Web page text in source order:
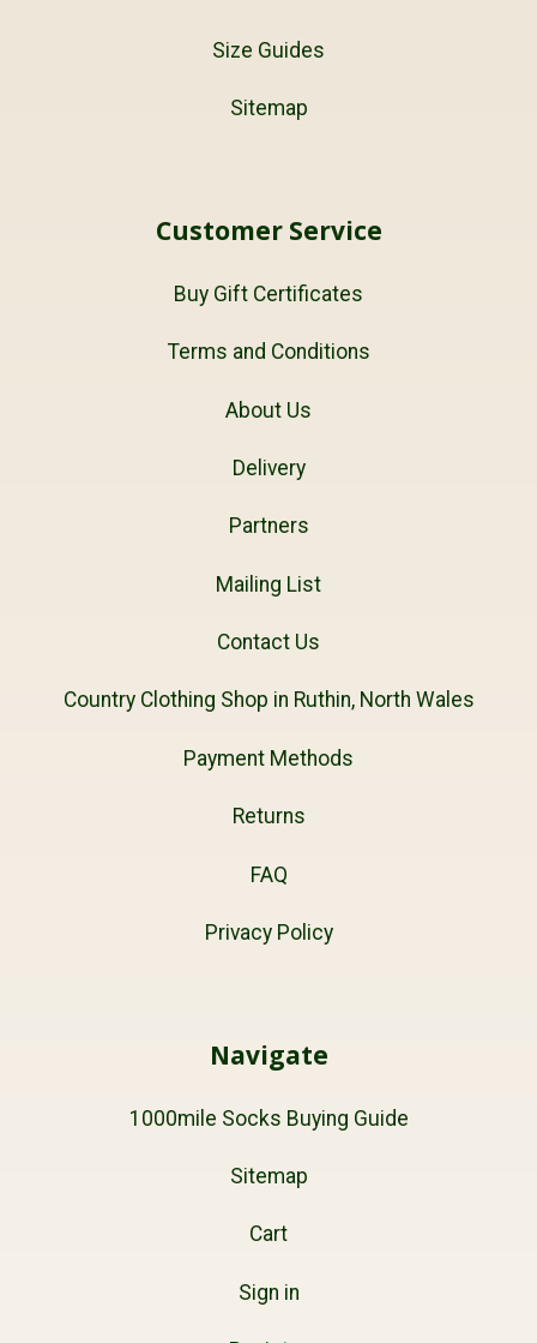
Size Guides
Sitemap
Customer Service
Buy Gift Certificates
Terms and Conditions
About Us
Delivery
Partners
Mailing List
Contact Us
Country Clothing Shop in Ruthin, North Wales
Payment Methods
Returns
FAQ
Privacy Policy
Navigate
1000mile Socks Buying Guide
Sitemap
Cart
Sign in